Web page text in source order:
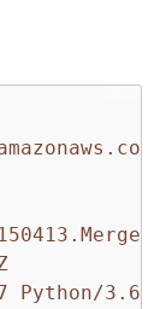
3.6.0